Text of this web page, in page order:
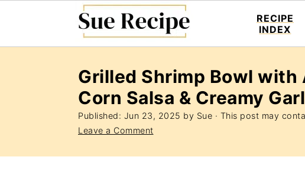
RECIPE
INDEX
Grilled Shrimp Bowl with
Corn Salsa & Creamy
Published: Jun 23, 2025 by Sue · This post may
Leave a Comment